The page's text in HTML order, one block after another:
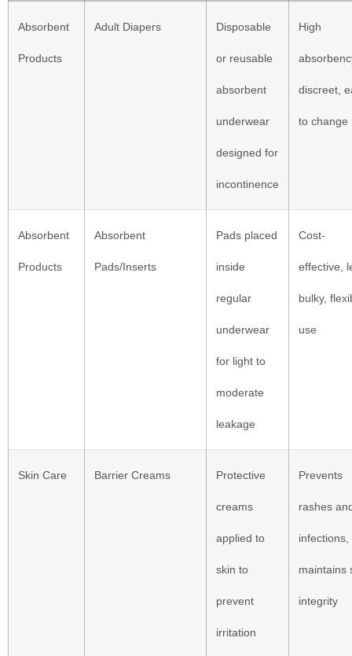
Absorbent
Products
Adult Diapers Disposable
or reusable
absorbent
underwear
designed for
incontinence
High
discreet,
to change
Absorbent
Products
Absorbent
Pads/Inserts
Pads placed
inside
regular
underwear
for light to
moderate
leakage
Cost-
effective,
bulky,
use
Skin Care Barrier Creams Protective
creams
applied to
skin to
prevent
irritation
Prevents
rashes
infections,
maintains
integrity